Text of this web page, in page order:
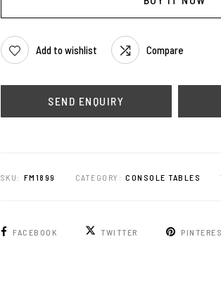
Add to wishlist Compare
SKU: FM1899 CATEGORY: CONSOLE TABLES
FACEBOOK TWITTER